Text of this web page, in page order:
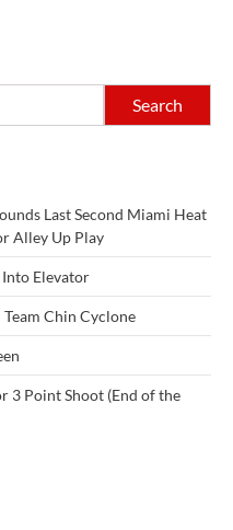
Search
Last Second Miami Heat
Alley Up Play
Elevator
Chin Cyclone
3 Point Shoot (End of the